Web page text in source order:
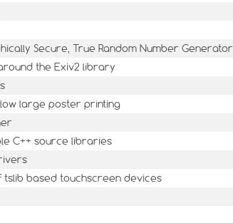
Secure, True Random Number Generator
the Exiv2 library
large poster printing
C++ source libraries
based touchscreen devices